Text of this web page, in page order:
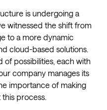
is undergoing a
witnessed the shift from
to a more dynamic
cloud-based solutions.
of possibilities, each with
company manages its
importance of making
process.